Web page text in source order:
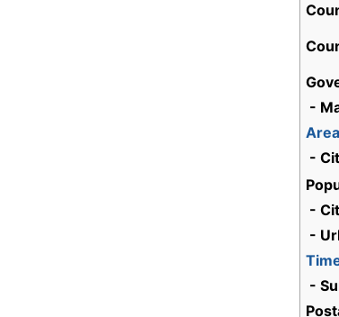
-
Area
-
-
-
-